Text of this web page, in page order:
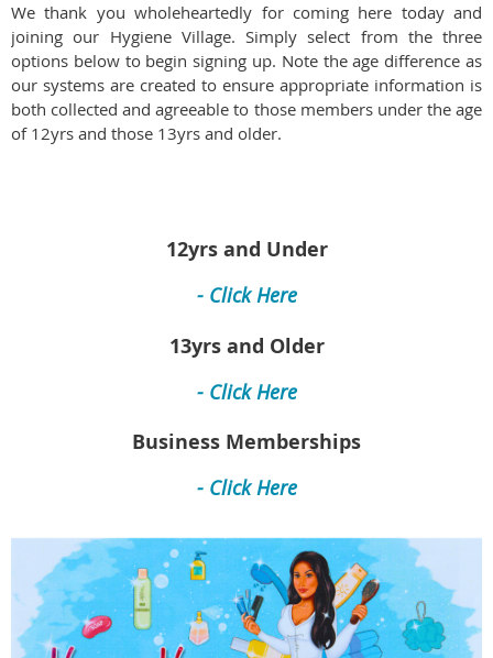
We thank you wholeheartedly for coming here today and
joining our Hygiene Village. Simply select from the three
options below to begin signing up. Note the age difference as
our systems are created to ensure appropriate information is
both collected and agreeable to those members under the age
of 12yrs and those 13yrs and older.
12yrs and Under
- Click Here
13yrs and Older
- Click Here
Business Memberships
- Click Here